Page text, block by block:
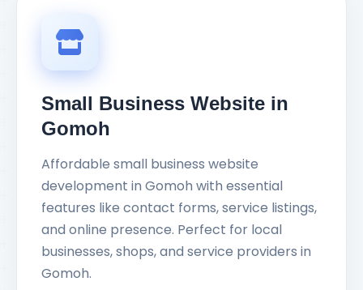
Small Business Website in
Gomoh
Affordable small business website
development in Gomoh with essential
features like contact forms, service listings,
and online presence. Perfect for local
businesses, shops, and service providers in
Gomoh.